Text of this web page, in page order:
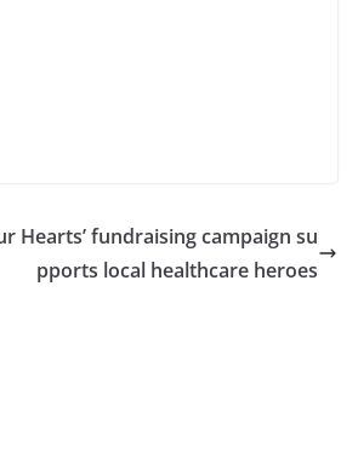
Hearts’ fundraising campaign su
pports local healthcare heroes